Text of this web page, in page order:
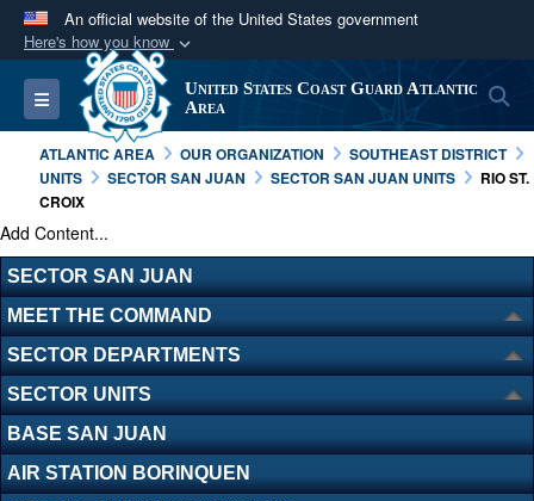
An official website of the United States government
Here's how you know
Official websites use .mil
A.milwebsite belongs to an official U.S.
Department of Defense organization in the United
States.
Secure .mil websites use HTTPS
Alock (
connected to the .mil website. Share sensitive
information only on official, secure websites.
Toggle navigation
United States Coast Guard Atlantic
Area
ATLANTIC AREA OUR ORGANIZATION
SOUTHEAST DISTRICT
UNITS
SECTOR SAN JUAN SECTOR SAN JUAN UNITS
RIO ST.
CROIX
Add Content...
SECTOR SAN JUAN
MEET THE COMMAND
SECTOR DEPARTMENTS
SECTOR UNITS
BASE SAN JUAN
AIR STATION BORINQUEN